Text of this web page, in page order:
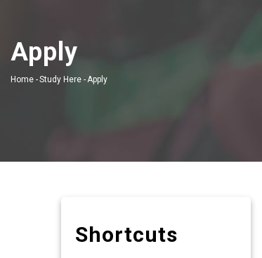
Apply
Home -Study Here - Apply
Shortcuts